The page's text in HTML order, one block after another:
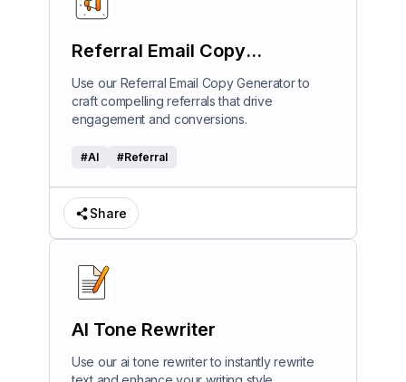
Referral Email Copy
Generator
Use our Referral Email Copy Generator to
craft compelling referrals that drive
engagement and conversions.
#AI #Referral
Share
AI Tone Rewriter
Use our ai tone rewriter to instantly rewrite